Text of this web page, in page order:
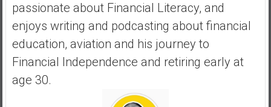
passionate about Financial Literacy, and
enjoys writing and podcasting about financial
education, aviation and his journey to
Financial Independence and retiring early at
age 30.